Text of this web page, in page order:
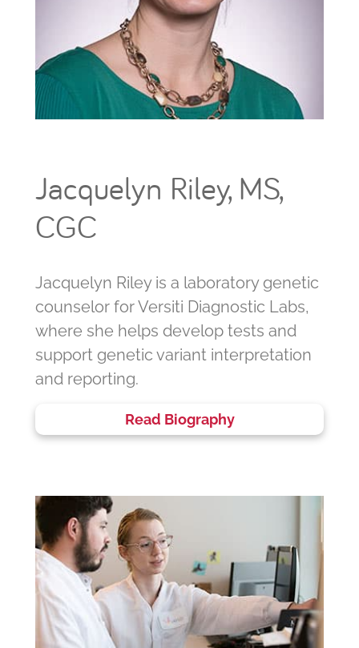
Jacquelyn Riley, MS,
CGC
Jacquelyn Riley is a laboratory genetic
counselor for Versiti Diagnostic Labs,
where she helps develop tests and
support genetic variant interpretation
and reporting.
Read Biography